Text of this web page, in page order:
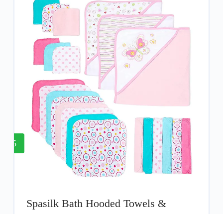
5
Spasilk Bath Hooded Towels &